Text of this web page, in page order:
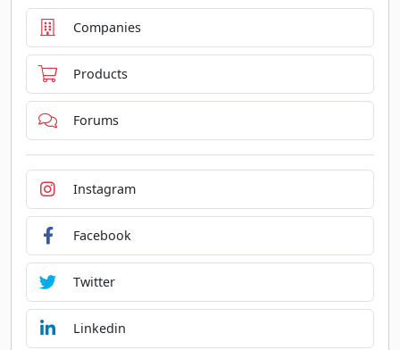
Companies
Products
Forums
Instagram
Facebook
Twitter
Linkedin